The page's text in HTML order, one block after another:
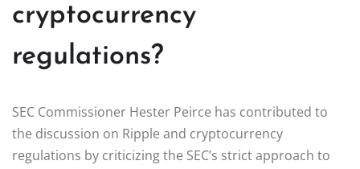
cryptocurrency
regulations?
SEC Commissioner Hester Peirce has contributed to
the discussion on Ripple and cryptocurrency
regulations by criticizing the SEC’s strict approach to